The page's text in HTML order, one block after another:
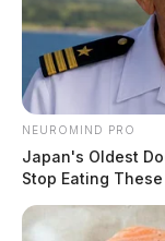
NEUROMIND PRO
Japan's Oldest
Stop Eating